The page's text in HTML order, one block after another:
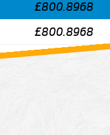
£800.8968
£800.8968